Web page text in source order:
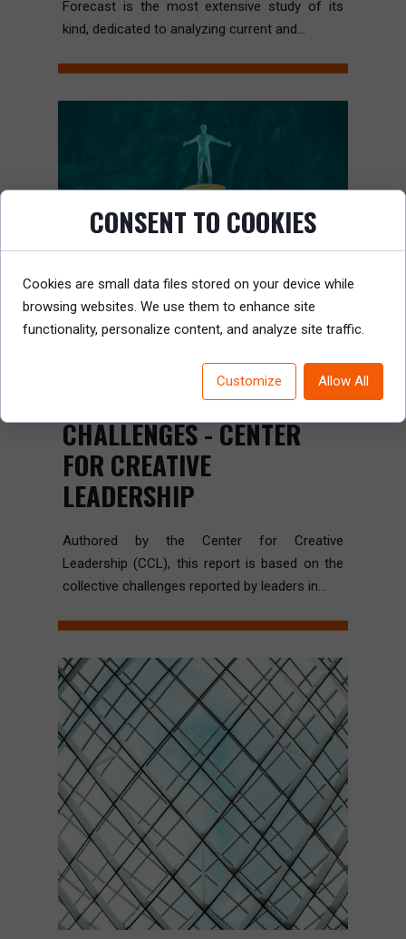
Forecast is the most extensive study of its
kind, dedicated to analyzing current and...
THE TOP 20 LEADERSHIP
CHALLENGES - CENTER
FOR CREATIVE
LEADERSHIP
Authored by the Center for Creative
Leadership (CCL), this report is based on the
collective challenges reported by leaders in...
CONSENT TO COOKIES
Cookies are small data files stored on your device while
browsing websites. We use them to enhance site
functionality, personalize content, and analyze site traffic.
Customize Allow All